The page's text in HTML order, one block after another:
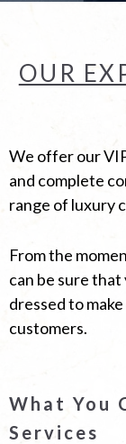
OUR
We offer our
and complete
range of luxury
From the
can be sure
dressed to
customers.
What You
Services